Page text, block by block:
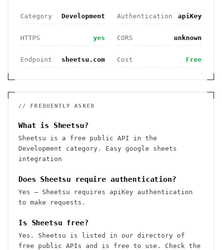
Category Development Authentication apiKey
HTTPS yes CORS unknown
Endpoint sheetsu.com Cost Free
// FREQUENTLY ASKED
What is Sheetsu?
Sheetsu is a free public API in the
Development category. Easy google sheets
integration
Does Sheetsu require authentication?
Yes — Sheetsu requires apiKey authentication
to make requests.
Is Sheetsu free?
Yes. Sheetsu is listed in our directory of
free public APIs and is free to use. Check the